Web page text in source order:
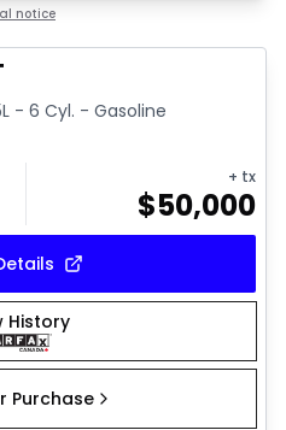
notice
- 6 Cyl. - Gasoline
+ tx
$50,000
History
Purchase